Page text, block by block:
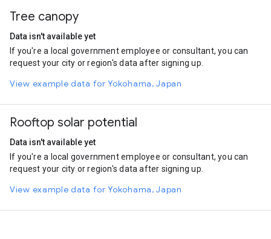
Automobile
Motorcycle
Cycling
1.96
Bus
0.27
Tree canopy
Data isn't available yet
If you're a local government employee or consultant, you can
request your city or region's data after signing up.
View example data for Yokohama, Japan
Rooftop solar potential
Data isn't available yet
If you're a local government employee or consultant, you can
request your city or region's data after signing up.
View example data for Yokohama, Japan